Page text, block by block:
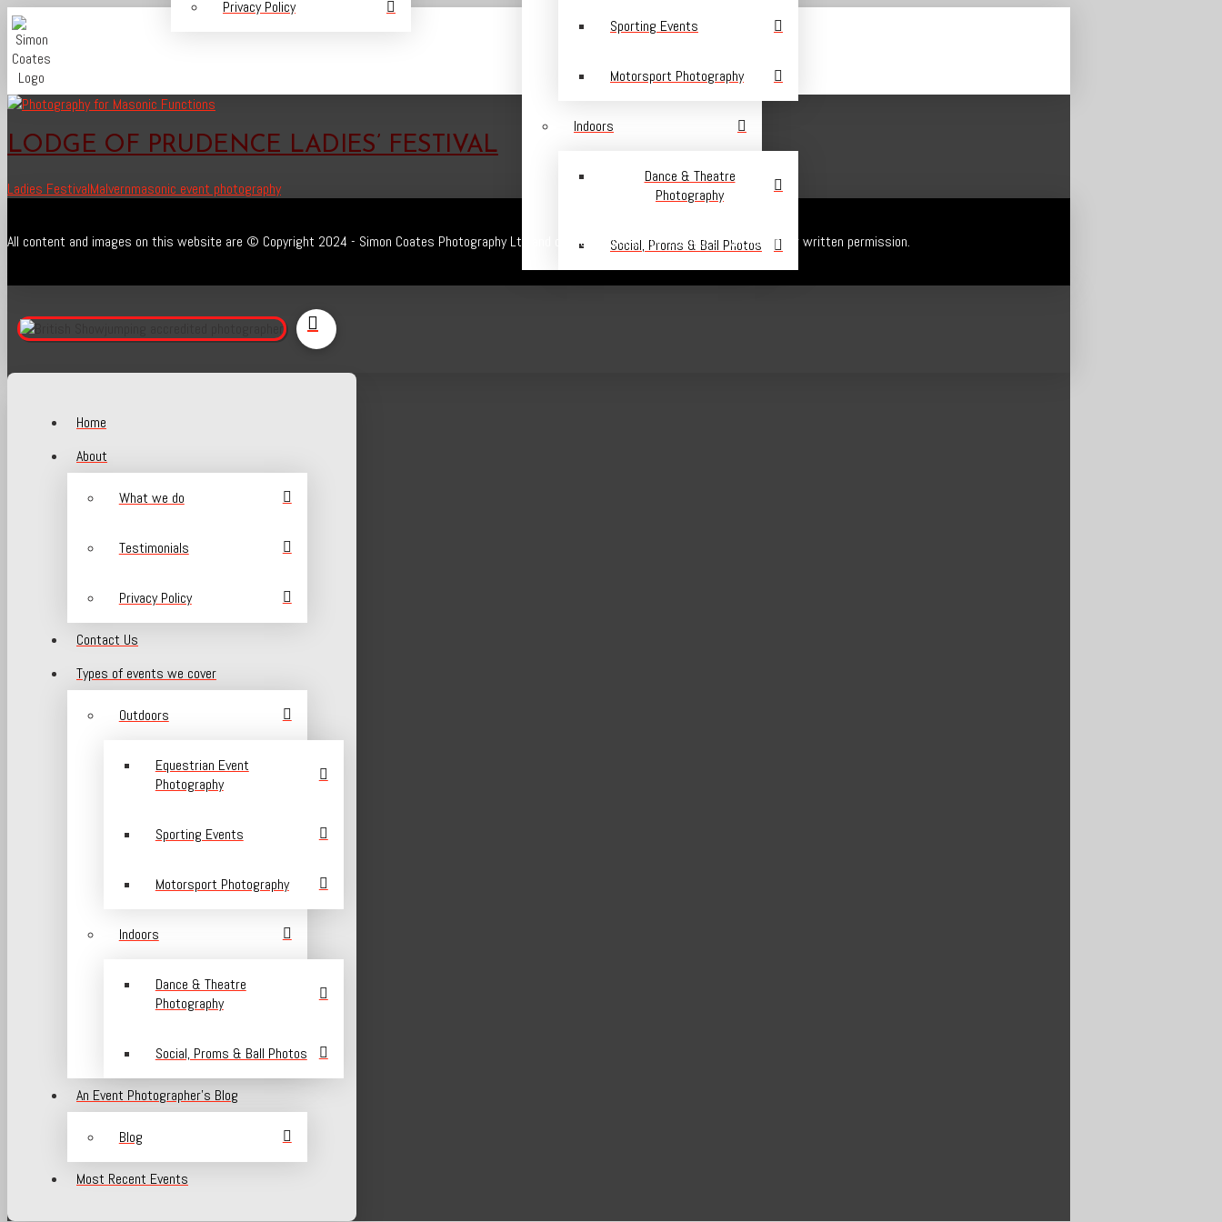
Privacy Policy
Sporting Events
Motorsport Photography
Indoors
Dance & Theatre
Photography
Social, Proms & Ball Photos
LODGE OF PRUDENCE LADIES’ FESTIVAL
Ladies FestivalMalvernmasonic event photography
All content and images on this website are © Copyright 2024 - Simon Coates Photography Ltd and cannot be copied or reproduced without prior written permission.
Home
About
What we do
Testimonials
Privacy Policy
Contact Us
Types of events we cover
Outdoors
Equestrian Event
Photography
Sporting Events
Motorsport Photography
Indoors
Dance & Theatre
Photography
Social, Proms & Ball Photos
An Event Photographer’s Blog
Blog
Most Recent Events